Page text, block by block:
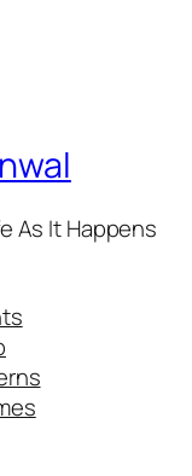
As It Happens